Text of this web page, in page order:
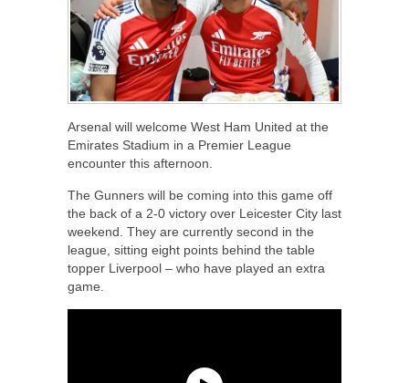
Arsenal will welcome West Ham United at the
Emirates Stadium in a Premier League
encounter this afternoon.
The Gunners will be coming into this game off
the back of a 2-0 victory over Leicester City last
weekend. They are currently second in the
league, sitting eight points behind the table
topper Liverpool – who have played an extra
game.